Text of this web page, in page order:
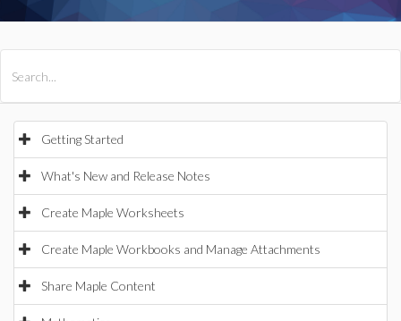
Getting Started
What's New and Release Notes
Create Maple Worksheets
Create Maple Workbooks and Manage Attachments
Share Maple Content